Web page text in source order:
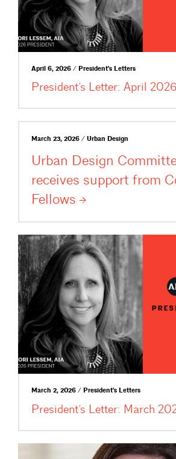
April 6, 2026 / President's Letters
President’s Letter: April 2026
March 23, 2026 / Urban Design
Urban Design
receives support from
Fellows
March 2, 2026 / President's Letters
President’s Letter: March